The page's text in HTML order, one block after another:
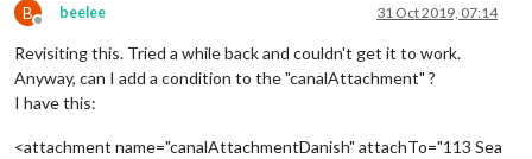
B
Offline
beelee 31 Oct 2019, 07:14
Revisiting this. Tried a while back and couldn't get it to work.
Anyway, can I add a condition to the "canalAttachment" ?
I have this:
<attachment name="canalAttachmentDanish" attachTo="113 Sea